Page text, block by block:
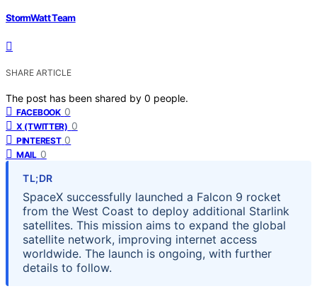
StormWatt Team
SHARE ARTICLE
The post has been shared by 0 people.
FACEBOOK 0
X (TWITTER) 0
PINTEREST 0
MAIL 0
TL;DR
SpaceX successfully launched a Falcon 9 rocket
from the West Coast to deploy additional Starlink
satellites. This mission aims to expand the global
satellite network, improving internet access
worldwide. The launch is ongoing, with further
details to follow.